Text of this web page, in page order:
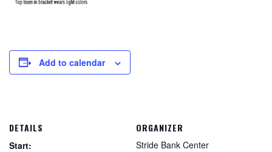
Add to calendar
DETAILS
Start:
ORGANIZER
Stride Bank Center